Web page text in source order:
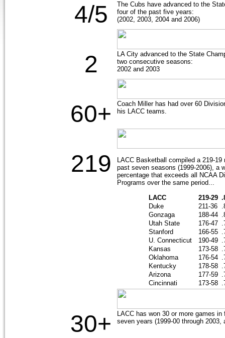
4/5
The Cubs have advanced to the
four of the past five years:
(2002, 2003, 2004 and 2006)
2
LA City advanced to the State
two consecutive seasons:
2002 and 2003
60+
Coach Miller has had over 60
his LACC teams.
219
LACC Basketball compiled a 219-19
past seven seasons (1999-2006), a
percentage that exceeds all NCAA
Programs over the same period...
LACC
219-29
Duke
211-36
Gonzaga
188-44
Utah State
176-47
Stanford
166-55
U. Connecticut
190-49
Kansas
173-58
Oklahoma
176-54
Kentucky
178-58
Arizona
177-59
Cincinnati
173-58
30+
LACC has won 30 or more games
seven years (1999-00 through 2003,